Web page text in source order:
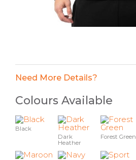
Need More Details?
Colours Available
Black
Dark
Heather
Forest Green